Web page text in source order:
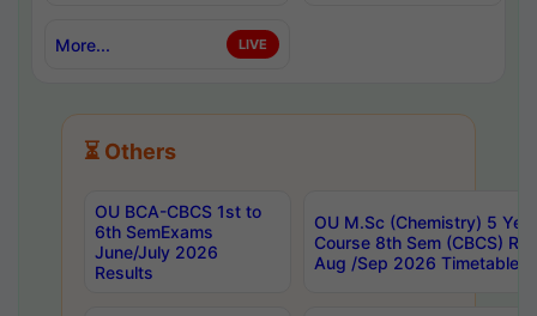
More... LIVE
⏳ Others
OU BCA-CBCS 1st to
6th SemExams
June/July 2026
Results
OU M.Sc (Chemistry) 5
Course 8th Sem (CBCS)
Aug /Sep 2026 Timetable